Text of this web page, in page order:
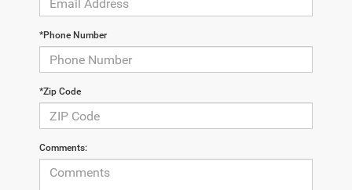
*Phone Number
*Zip Code
Comments: